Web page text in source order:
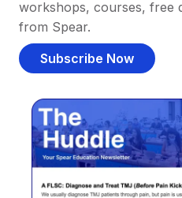
workshops, courses, free
from Spear.
Subscribe Now